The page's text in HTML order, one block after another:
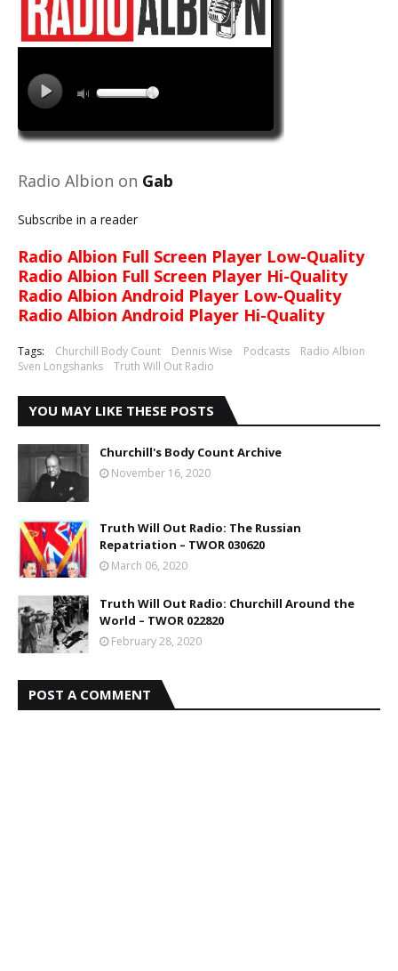
Radio Albion on Gab
Subscribe in a reader
Radio Albion Full Screen Player Low-Quality
Radio Albion Full Screen Player Hi-Quality
Radio Albion Android Player Low-Quality
Radio Albion Android Player Hi-Quality
Tags: Churchill Body Count Dennis Wise Podcasts
Radio Albion
Sven Longshanks
Truth Will Out Radio
YOU MAY LIKE THESE POSTS
Churchill's Body Count Archive
November 16, 2020
Truth Will Out Radio: The Russian
Repatriation – TWOR 030620
March 06, 2020
Truth Will Out Radio: Churchill Around the
World – TWOR 022820
February 28, 2020
POST A COMMENT